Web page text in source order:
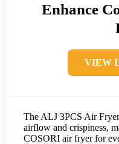
Enhance
VIEW
The ALJ 3PCS Air
airflow and crispiness,
COSORI air fryer for